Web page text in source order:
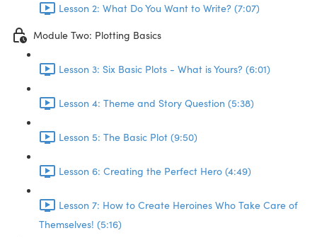
Lesson 2: What Do You Want to Write? (7:07)
Module Two: Plotting Basics
Lesson 3: Six Basic Plots - What is Yours? (6:01)
Lesson 4: Theme and Story Question (5:38)
Lesson 5: The Basic Plot (9:50)
Lesson 6: Creating the Perfect Hero (4:49)
Lesson 7: How to Create Heroines Who Take Care of
Themselves! (5:16)